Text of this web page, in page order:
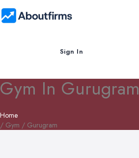
Sign In
Gym In Gurugram
Home
/ Gym / Gurugram